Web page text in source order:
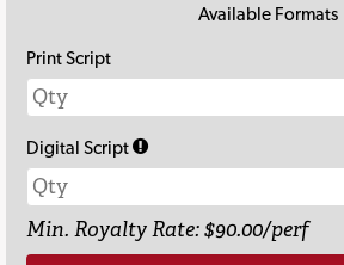
Available Formats
Print Script
Digital Script
Min. Royalty Rate: $90.00/perf